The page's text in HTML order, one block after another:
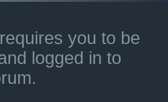
you to be
logged in to